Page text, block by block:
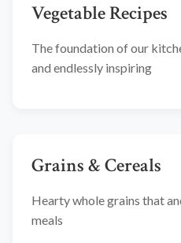
Vegetable Recipes
The foundation of our
and endlessly inspiring
Grains & Cereals
Hearty whole grains that
meals